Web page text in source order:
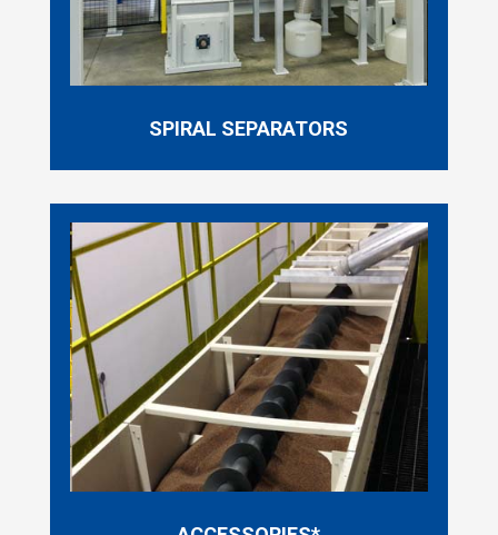
SPIRAL SEPARATORS